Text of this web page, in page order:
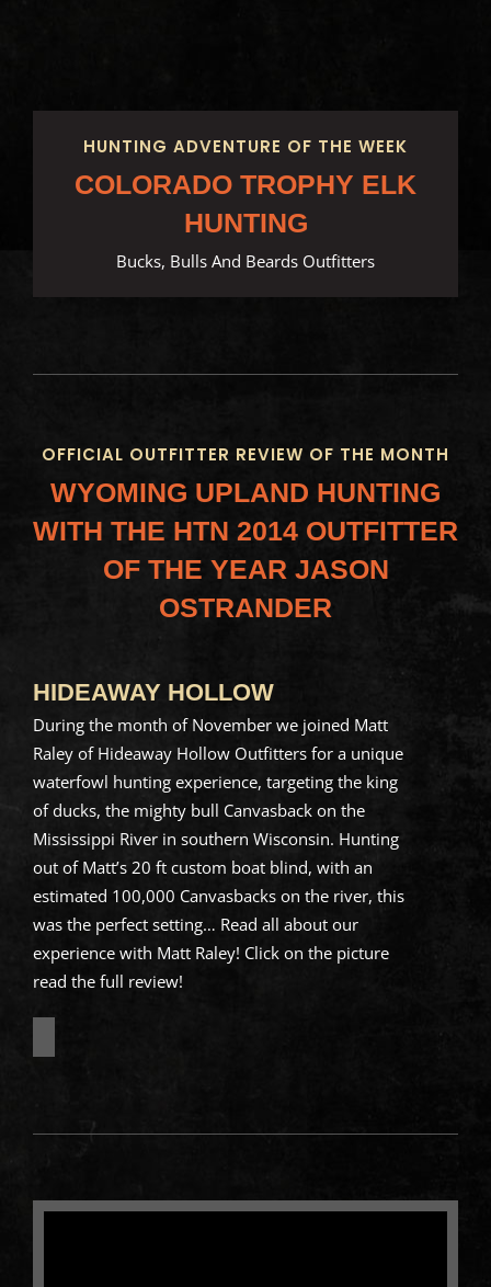
HUNTING ADVENTURE OF THE WEEK
COLORADO TROPHY ELK
HUNTING
Bucks, Bulls And Beards Outfitters
OFFICIAL OUTFITTER REVIEW OF THE MONTH
WYOMING UPLAND HUNTING
WITH THE HTN 2014 OUTFITTER
OF THE YEAR JASON
OSTRANDER
HIDEAWAY HOLLOW
During the month of November we joined Matt
Raley of Hideaway Hollow Outfitters for a unique
waterfowl hunting experience, targeting the king
of ducks, the mighty bull Canvasback on the
Mississippi River in southern Wisconsin. Hunting
out of Matt’s 20 ft custom boat blind, with an
estimated 100,000 Canvasbacks on the river, this
was the perfect setting… Read all about our
experience with Matt Raley! Click on the picture
read the full review!